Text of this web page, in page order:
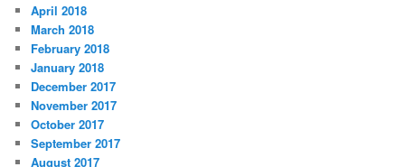
April 2018
March 2018
February 2018
January 2018
December 2017
November 2017
October 2017
September 2017
August 2017